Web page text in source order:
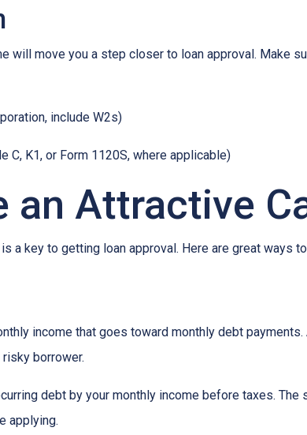
will move you a step closer to loan approval. Make
include W2s)
C, K1, or Form 1120S, where applicable)
an Attractive
a key to getting loan approval. Here are great ways
income that goes toward monthly debt
borrower.
debt by your monthly income before taxes.
applying.